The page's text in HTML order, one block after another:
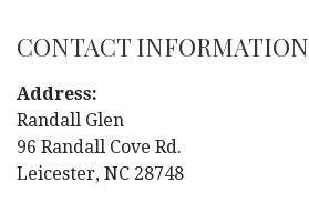
CONTACT INFORMATION
Address:
Randall Glen
96 Randall Cove Rd.
Leicester, NC 28748